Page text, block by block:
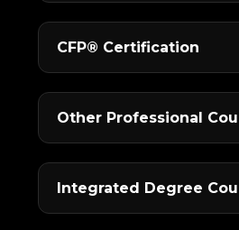
CFP® Certification
Other Professional
Integrated Degree